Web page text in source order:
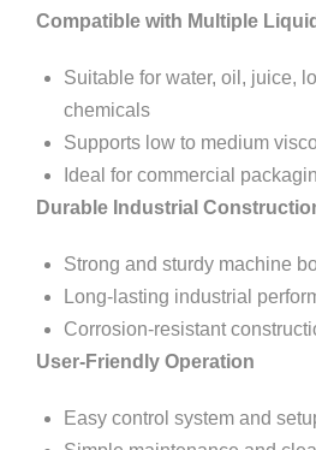
Compatible with Multiple
Suitable for water, oil, juice,
chemicals
Supports low to medium
Ideal for commercial
Durable Industrial
Strong and sturdy machine
Long-lasting industrial
Corrosion-resistant
User-Friendly Operation
Easy control system and